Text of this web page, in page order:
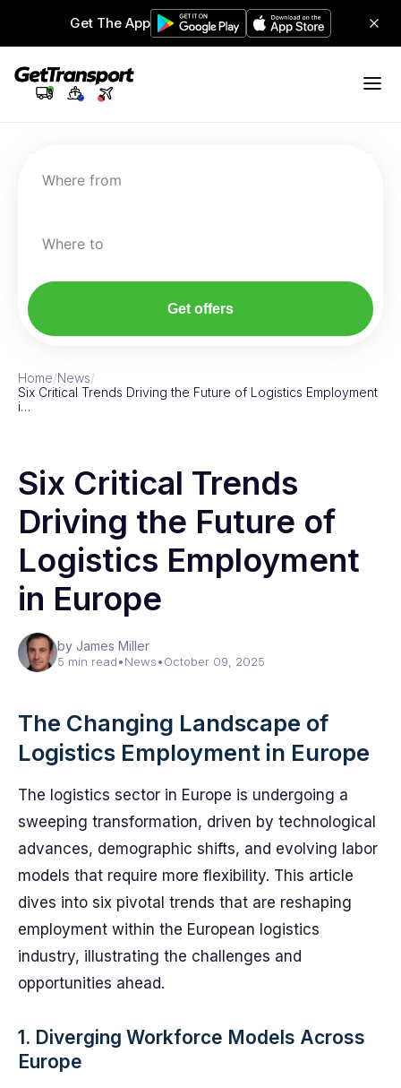
Get The App
Where from
Where to
Get offers
Home/News/
Six Critical Trends Driving the Future of Logistics Employment
i…
Six Critical Trends
Driving the Future of
Logistics Employment
in Europe
by James Miller
5 min read•News•October 09, 2025
The Changing Landscape of
Logistics Employment in Europe
The logistics sector in Europe is undergoing a
sweeping transformation, driven by technological
advances, demographic shifts, and evolving labor
models that require more flexibility. This article
dives into six pivotal trends that are reshaping
employment within the European logistics
industry, illustrating the challenges and
opportunities ahead.
1. Diverging Workforce Models Across
Europe